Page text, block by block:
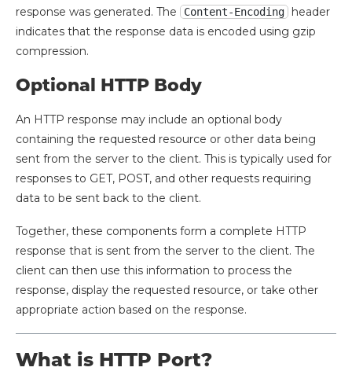
response was generated. The
Content-Encoding
header
indicates that the response data is encoded using gzip
compression.
Optional HTTP Body
An HTTP response may include an optional body
containing the requested resource or other data being
sent from the server to the client. This is typically used for
responses to GET, POST, and other requests requiring
data to be sent back to the client.
Together, these components form a complete HTTP
response that is sent from the server to the client. The
client can then use this information to process the
response, display the requested resource, or take other
appropriate action based on the response.
What is HTTP Port?